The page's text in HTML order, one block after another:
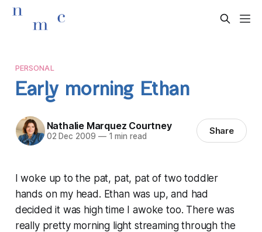
PERSONAL
Early morning Ethan
Nathalie Marquez Courtney
02 Dec 2009 —1 min read Share
I woke up to the pat, pat, pat of two toddler
hands on my head. Ethan was up, and had
decided it was high time I awoke too. There was
really pretty morning light streaming through the